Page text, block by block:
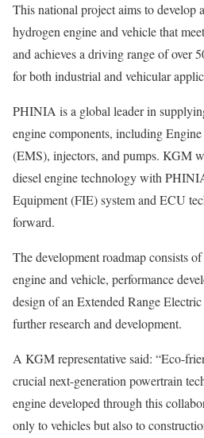
This national project aims to develop
hydrogen engine and vehicle that
and achieves a driving range of over
for both industrial and vehicular
PHINIA is a global leader in
engine components, including
(EMS), injectors, and pumps. KGM
diesel engine technology with
Equipment (FIE) system and ECU
forward.
The development roadmap consists
engine and vehicle, performance
design of an Extended Range
further research and development.
A KGM representative said: “Eco-
crucial next-generation powertrain
engine developed through this
only to vehicles but also to